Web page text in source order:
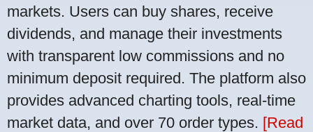
markets. Users can buy shares, receive
dividends, and manage their investments
with transparent low commissions and no
minimum deposit required. The platform also
provides advanced charting tools, real-time
market data, and over 70 order types. [Read